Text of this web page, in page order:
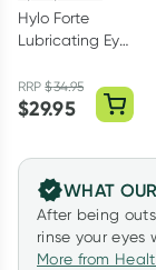
Hylo Forte
Lubricating Eye
Preservative
Free 10ml
RRP$34.95
$29.95
WHAT
After being
rinse your eyes
More from